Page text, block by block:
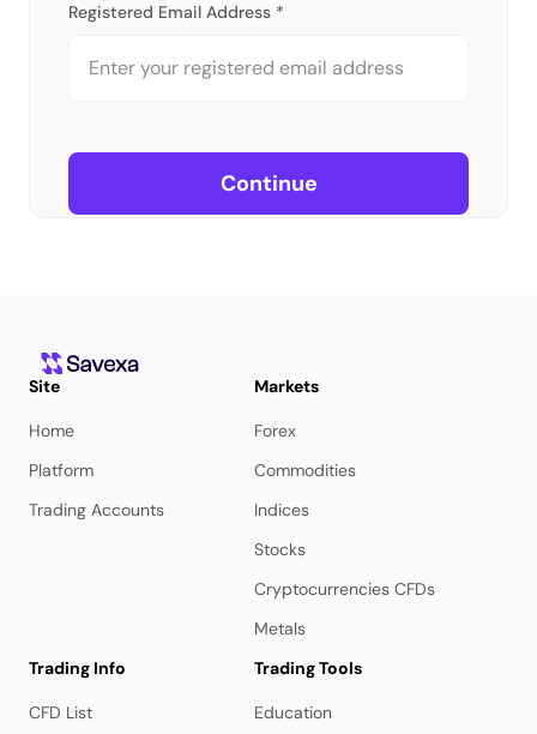
Registered Email Address *
Continue
Site
Home
Platform
Trading Accounts
Markets
Forex
Commodities
Indices
Stocks
Cryptocurrencies CFDs
Metals
Trading Info
CFD List
Trading Tools
Education